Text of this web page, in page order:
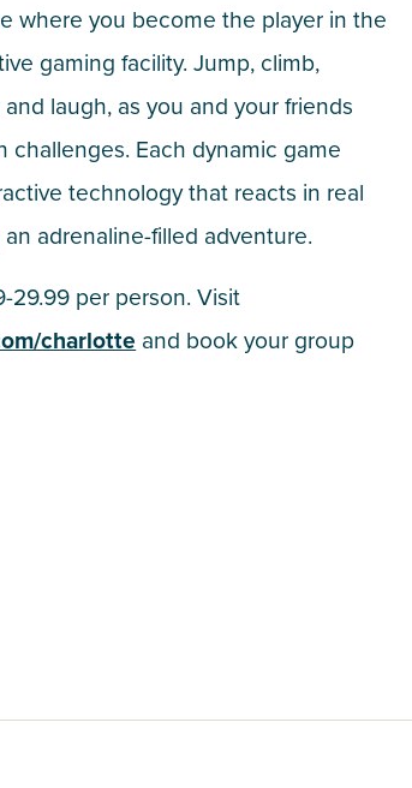
where you become the player in the
gaming facility. Jump, climb,
laugh, as you and your friends
challenges. Each dynamic game
technology that reacts in real
adrenaline-filled adventure.
29.99 per person. Visit
charlotteand book your group